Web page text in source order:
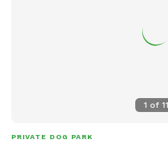
1 of 11
PRIVATE DOG PARK